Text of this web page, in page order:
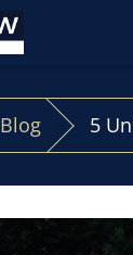
Blog 5